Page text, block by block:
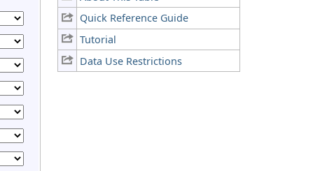
Quick Reference Guide
Tutorial
Data Use Restrictions